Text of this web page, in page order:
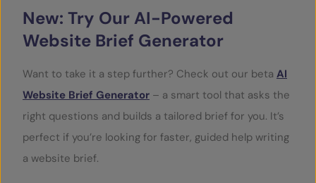
New: Try Our AI-Powered
Website Brief Generator
Want to take it a step further? Check out our beta AI
Website Brief Generator – a smart tool that asks the
right questions and builds a tailored brief for you. It’s
perfect if you’re looking for faster, guided help writing
a website brief.